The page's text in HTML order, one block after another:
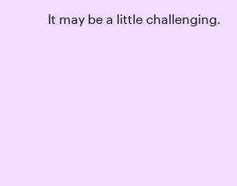
It may be a little challenging.